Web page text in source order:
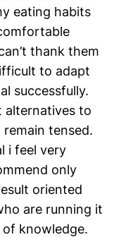
eating habits
thank them
to adapt
successfully.
alternatives to
tensed.
i feel very
only
oriented
are running it
knowledge.